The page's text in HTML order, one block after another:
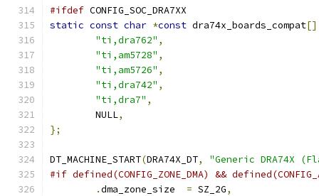
#ifdef CONFIG_SOC_DRA7XX
static const char *const dra74x_boards_compat[]
"ti,dra762" ,
"ti,am5728" ,
"ti,am5726" ,
"ti,dra742" ,
"ti,dra7" ,
	NULL
,
};
DT_MACHINE_START(DRA74X_DT,
"Generic DRA74X
#if defined(CONFIG_ZONE_DMA) &&
.
= SZ_2G,